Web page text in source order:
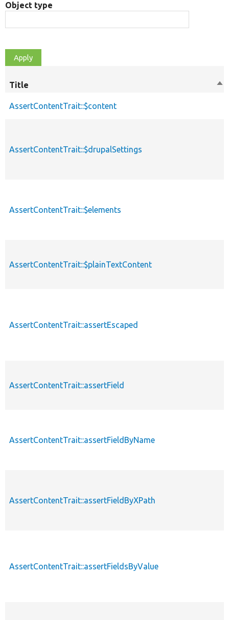
Object type
Title
AssertContentTrait::$content
AssertContentTrait::$drupalSettings
AssertContentTrait::$elements
AssertContentTrait::$plainTextContent
AssertContentTrait::assertEscaped
AssertContentTrait::assertField
AssertContentTrait::assertFieldByName
AssertContentTrait::assertFieldByXPath
AssertContentTrait::assertFieldsByValue